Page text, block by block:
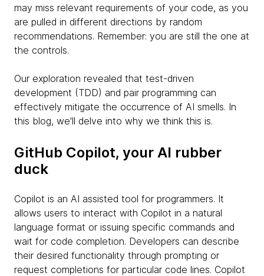
may miss relevant requirements of your code, as you
are pulled in different directions by random
recommendations. Remember: you are still the one at
the controls.
Our exploration revealed that test-driven
development (TDD) and pair programming can
effectively mitigate the occurrence of AI smells. In
this blog, we'll delve into why we think this is.
GitHub Copilot, your AI rubber
duck
Copilot is an AI assisted tool for programmers. It
allows users to interact with Copilot in a natural
language format or issuing specific commands and
wait for code completion. Developers can describe
their desired functionality through prompting or
request completions for particular code lines. Copilot